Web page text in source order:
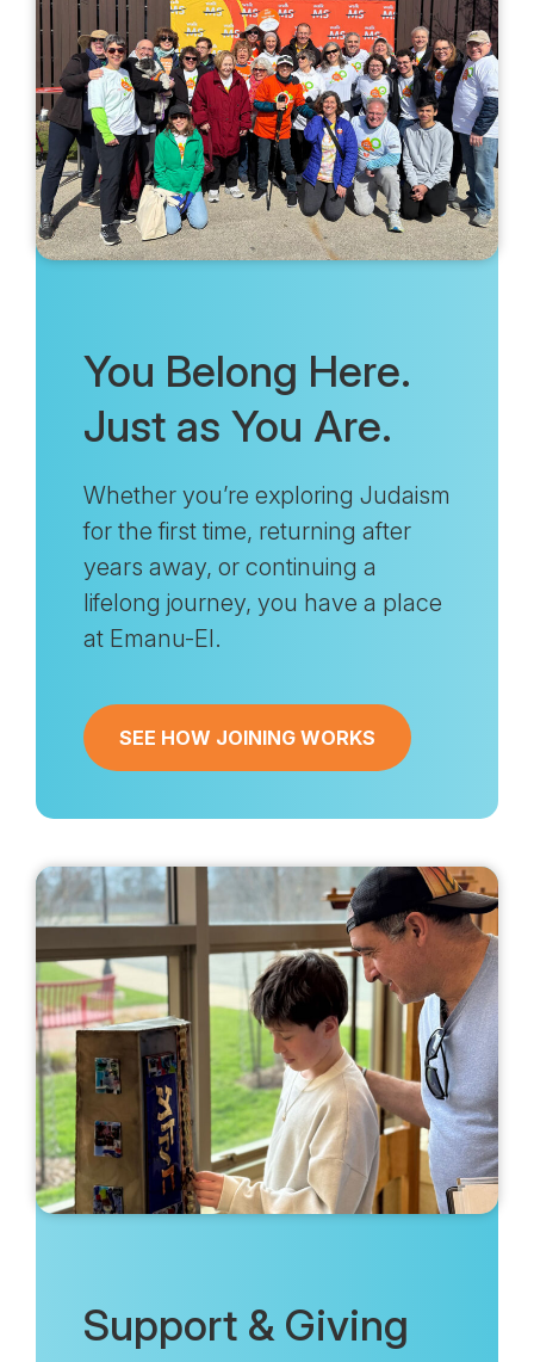
You Belong Here.
Just as You Are.
Whether you’re exploring Judaism
for the first time, returning after
years away, or continuing a
lifelong journey, you have a place
at Emanu-El.
SEE HOW JOINING WORKS
Support & Giving